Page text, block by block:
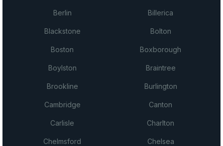
Berlin Billerica
Blackstone Bolton
Boston Boxborough
Boylston Braintree
Brookline Burlington
Cambridge Canton
Carlisle Charlton
Chelmsford Chelsea